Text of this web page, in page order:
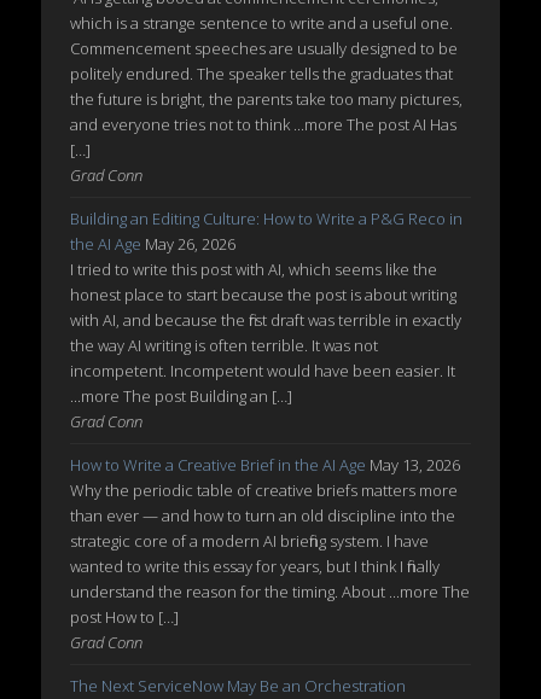
which is a strange sentence to write and a useful one.
Commencement speeches are usually designed to be
politely endured. The speaker tells the graduates that
the future is bright, the parents take too many pictures,
and everyone tries not to think ...more The post AI Has
[…]
Grad Conn
Building an Editing Culture: How to Write a P&G Reco in
the AI Age May 26, 2026
I tried to write this post with AI, which seems like the
honest place to start because the post is about writing
with AI, and because the first draft was terrible in exactly
the way AI writing is often terrible. It was not
incompetent. Incompetent would have been easier. It
...more The post Building an […]
Grad Conn
How to Write a Creative Brief in the AI Age May 13, 2026
Why the periodic table of creative briefs matters more
than ever — and how to turn an old discipline into the
strategic core of a modern AI briefing system. I have
wanted to write this essay for years, but I think I finally
understand the reason for the timing. About ...more The
post How to […]
Grad Conn
The Next ServiceNow May Be an Orchestration